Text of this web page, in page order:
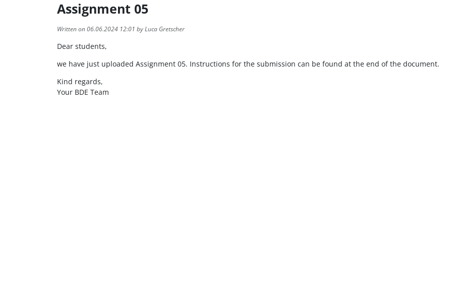
Assignment 05
Written on 06.06.2024 12:01 by Luca Gretscher
Dear students,
we have just uploaded Assignment 05. Instructions for the submission can be found at the end of the document.
Kind regards,
Your BDE Team